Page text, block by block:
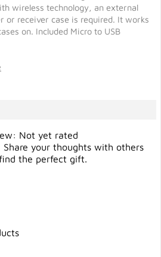
wireless technology, an external
or receiver case is required. It works
on. Included Micro to USB
Not yet rated
Share your thoughts with others
the perfect gift.